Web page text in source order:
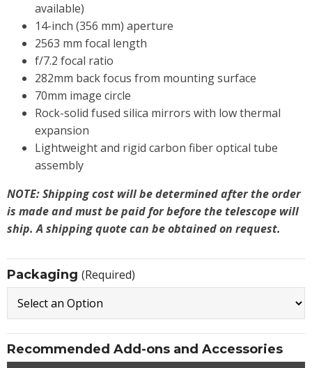
available)
14-inch (356 mm) aperture
2563 mm focal length
f/7.2 focal ratio
282mm back focus from mounting surface
70mm image circle
Rock-solid fused silica mirrors with low thermal
expansion
Lightweight and rigid carbon fiber optical tube
assembly
NOTE: Shipping cost will be determined after the order
is made and must be paid for before the telescope will
ship. A shipping quote can be obtained on request.
Packaging (Required)
Recommended Add-ons and Accessories